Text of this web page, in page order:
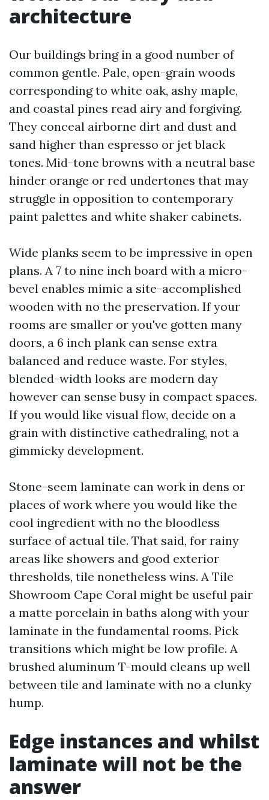
architecture
Our buildings bring in a good number of
common gentle. Pale, open-grain woods
corresponding to white oak, ashy maple,
and coastal pines read airy and forgiving.
They conceal airborne dirt and dust and
sand higher than espresso or jet black
tones. Mid-tone browns with a neutral base
hinder orange or red undertones that may
struggle in opposition to contemporary
paint palettes and white shaker cabinets.
Wide planks seem to be impressive in open
plans. A 7 to nine inch board with a micro-
bevel enables mimic a site-accomplished
wooden with no the preservation. If your
rooms are smaller or you've gotten many
doors, a 6 inch plank can sense extra
balanced and reduce waste. For styles,
blended-width looks are modern day
however can sense busy in compact spaces.
If you would like visual flow, decide on a
grain with distinctive cathedraling, not a
gimmicky development.
Stone-seem laminate can work in dens or
places of work where you would like the
cool ingredient with no the bloodless
surface of actual tile. That said, for rainy
areas like showers and good exterior
thresholds, tile nonetheless wins. A Tile
Showroom Cape Coral might be useful pair
a matte porcelain in baths along with your
laminate in the fundamental rooms. Pick
transitions which might be low profile. A
brushed aluminum T-mould cleans up well
between tile and laminate with no a clunky
hump.
Edge instances and whilst
laminate will not be the
answer